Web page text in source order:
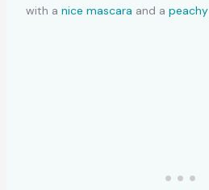
with a nice mascara and a